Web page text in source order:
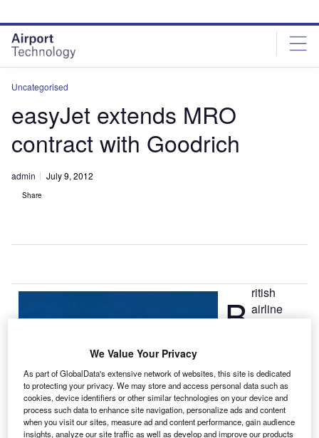
site
menu
page
content
Uncategorised
easyJet extends MRO
contract with Goodrich
admin July 9, 2012
Share
B ritish
airline
maintenance,
repair, and
overhaul (MRO)
contract with
We Value Your Privacy
As part of GlobalData's extensive network of websites, this site is dedicated
to protecting your privacy. We may store and access personal data such as
cookies, device identifiers or other similar technologies on your device and
process such data to enhance site navigation, personalize ads and content
when you visit our sites, measure ad and content performance, gain audience
insights, analyze our site traffic as well as develop and improve our products